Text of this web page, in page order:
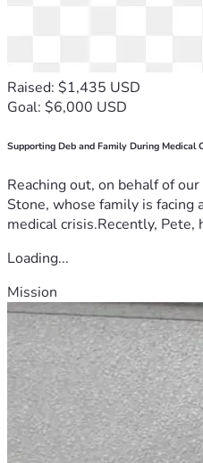
Raised: $1,435 USD
Goal: $6,000 USD
Supporting Deb and Family During Medical
Reaching out, on behalf of
Stone, whose family is facing
medical crisis.Recently, Pete,
Loading...
Mission